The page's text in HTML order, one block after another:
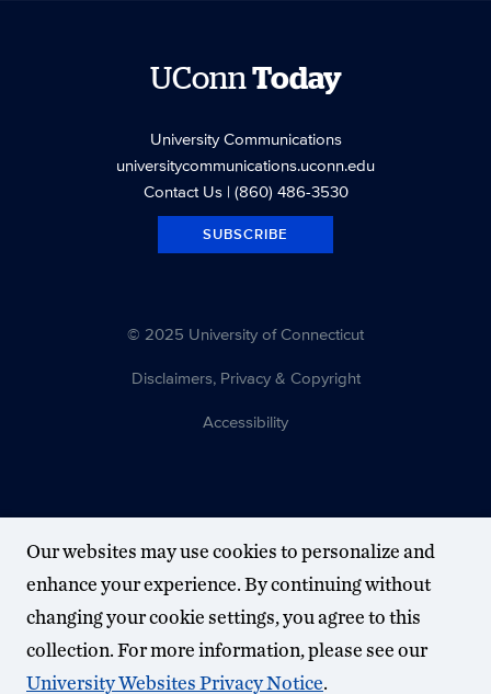
UConnToday
University Communications
universitycommunications.uconn.edu
Contact Us| (860) 486-3530
SUBSCRIBE
© 2025 University of Connecticut
Disclaimers, Privacy & Copyright
Accessibility
Our websites may use cookies to personalize and
enhance your experience. By continuing without
changing your cookie settings, you agree to this
collection. For more information, please see our
University Websites Privacy Notice.